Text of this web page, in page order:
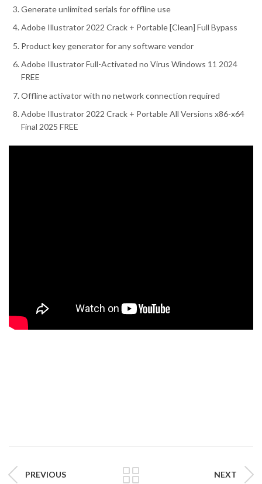
Generate unlimited serials for offline use
Adobe Illustrator 2022 Crack + Portable [Clean] Full Bypass
Product key generator for any software vendor
Adobe Illustrator Full-Activated no Virus Windows 11 2024
FREE
Offline activator with no network connection required
Adobe Illustrator 2022 Crack + Portable All Versions x86-x64
Final 2025 FREE
PREVIOUS NEXT